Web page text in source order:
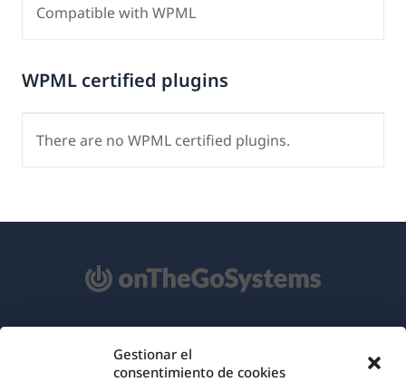
Gestionar el
consentimiento de cookies
Compatible with WPML
WPML certified plugins
There are no WPML certified plugins.
RGPD y Política de Privacidad